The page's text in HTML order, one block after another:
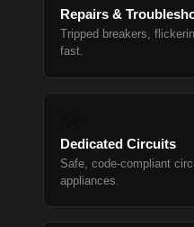
Repairs &
Tripped breakers,
fast.
Dedicated Circuits
Safe, code-compliant
appliances.